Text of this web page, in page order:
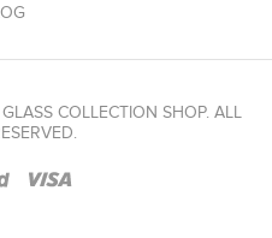
COLLECTION SHOP. ALL